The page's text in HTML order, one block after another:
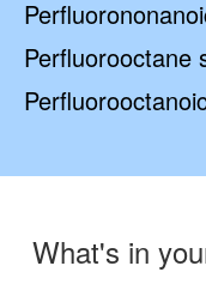
Perfluorooctane
What's in